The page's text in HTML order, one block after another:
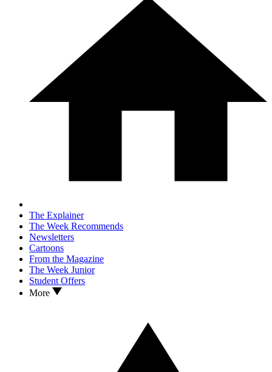
The Explainer
The Week Recommends
Newsletters
Cartoons
From the Magazine
The Week Junior
Student Offers
More